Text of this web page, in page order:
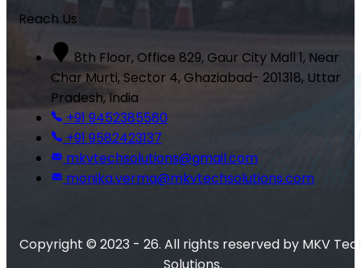
Reach Us
8th Floor, Office 829, Gaur City Mall 1, Near
Char Murti, Sector 4, Ghaziabad- 201318, Uttar
Pradesh, India
+91 9452385580
+91 9582423137
mkvtechsolutions@gmail.com
monika.verma@mkvtechsolutions.com
Copyright © 2023 - 26. All rights reserved by MKV
Solutions.